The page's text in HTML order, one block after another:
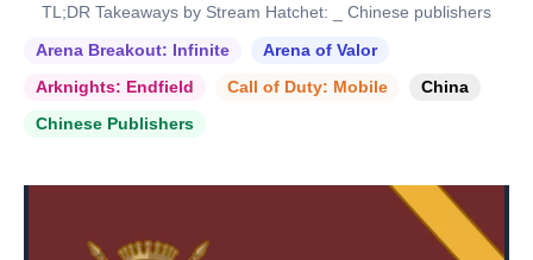
TL;DR Takeaways by Stream Hatchet: _ Chinese publishers
Arena Breakout: Infinite
Arena of Valor
Arknights: Endfield
Call of Duty: Mobile
China
Chinese Publishers